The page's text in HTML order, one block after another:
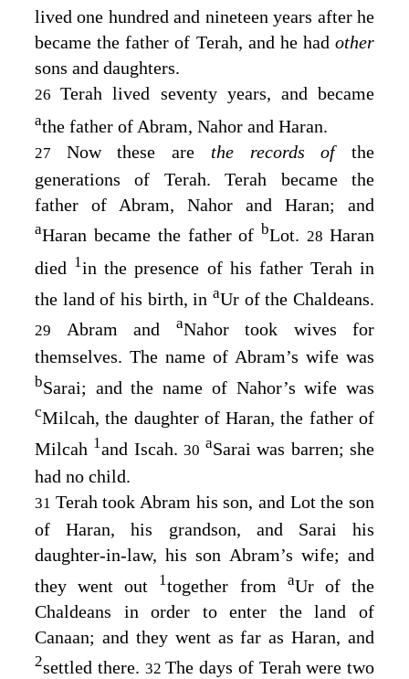
lived one hundred and nineteen years after he
became the father of Terah, and he had other
sons and daughters.
26Terah lived seventy years, and became
athe father of Abram, Nahor and Haran.
27 Now these are the records ofthe
generations of Terah. Terah became the
father of Abram, Nahor and Haran; and
aHaran became the father of bLot. 28Haran
died 1in the presence of his father Terah in
the land of his birth, in aUr of the Chaldeans.
29 Abram and aNahor took wives for
themselves. The name of Abram’s wife was
bSarai; and the name of Nahor’s wife was
cMilcah, the daughter of Haran, the father of
Milcah 1and Iscah.30 aSarai was barren; she
had no child.
31 Terah took Abram his son, and Lot the son
of Haran, his grandson, and Sarai his
daughter-in-law, his son Abram’s wife; and
they went out
1together from aUr of the
Chaldeans in order to enter the land of
Canaan; and they went as far as Haran, and
2settled there. 32The days of Terah were two